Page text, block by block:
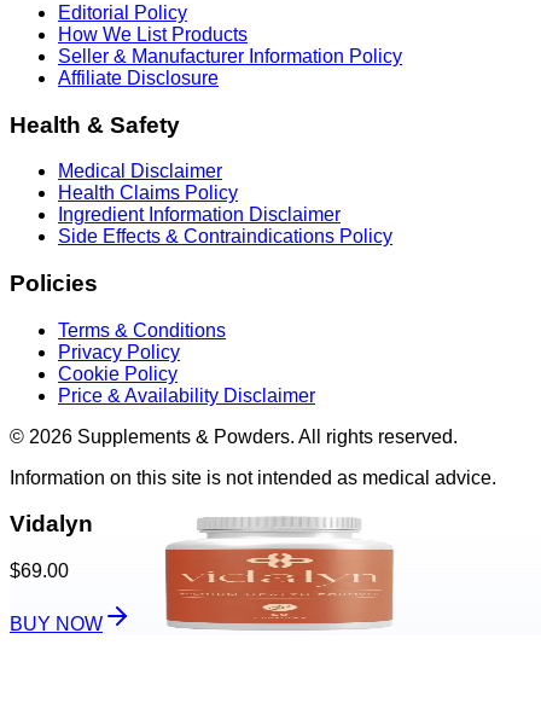
Editorial Policy
How We List Products
Seller & Manufacturer Information Policy
Affiliate Disclosure
Health & Safety
Medical Disclaimer
Health Claims Policy
Ingredient Information Disclaimer
Side Effects & Contraindications Policy
Policies
Terms & Conditions
Privacy Policy
Cookie Policy
Price & Availability Disclaimer
© 2026 Supplements & Powders. All rights reserved.
Information on this site is not intended as medical advice.
Vidalyn
$69.00
BUY NOW